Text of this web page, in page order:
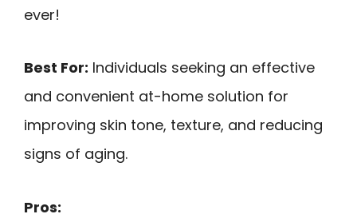
ever!
Best For: Individuals seeking an effective
and convenient at-home solution for
improving skin tone, texture, and reducing
signs of aging.
Pros: